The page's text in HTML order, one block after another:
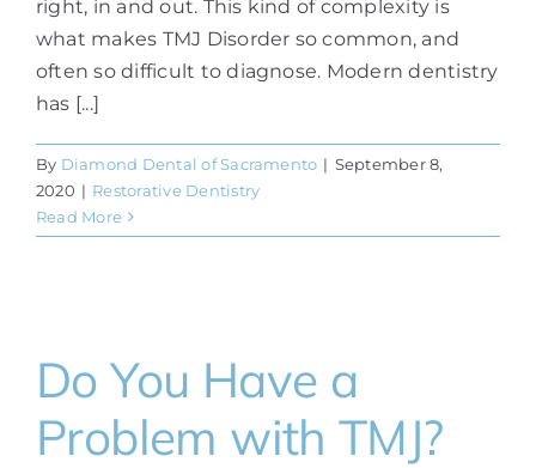
right, in and out. This kind of complexity is
what makes TMJ Disorder so common, and
often so difficult to diagnose. Modern dentistry
has [...]
By Diamond Dental of Sacramento | September 8,
2020 | Restorative Dentistry
Read More
Do You Have a
Problem with TMJ?